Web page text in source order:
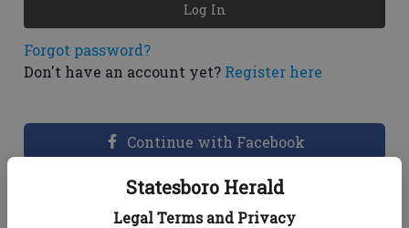
Statesboro Herald
Legal Terms and Privacy
Forgot password?
Don't have an account yet? Register here
Log In
Continue with Facebook
Dashboard Help